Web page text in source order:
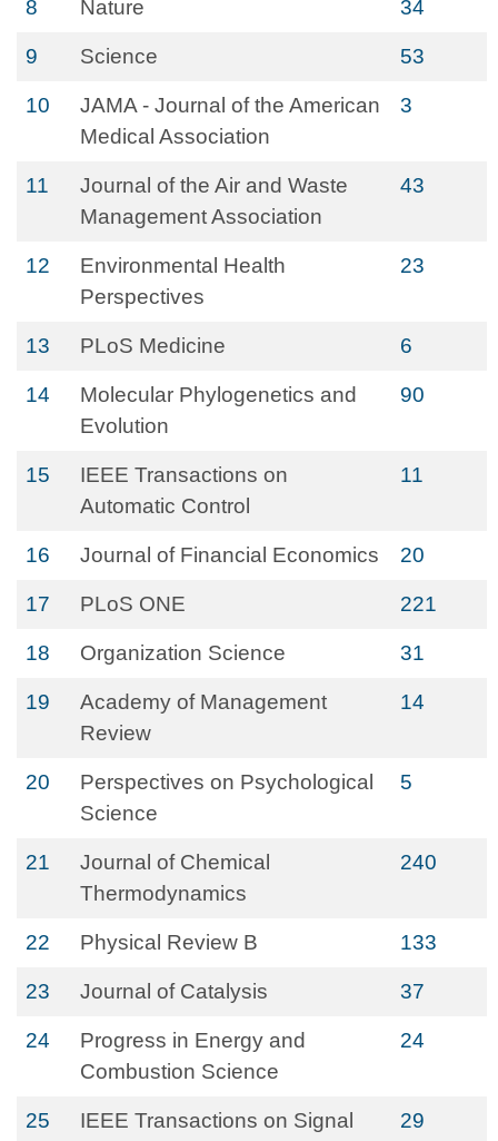
8 Nature 34
9 Science 53
10
JAMA - Journal of the American
Medical Association
3
11
Journal of the Air and Waste
Management Association
43
12
Environmental Health
Perspectives
23
13 PLoS Medicine 6
14
Molecular Phylogenetics and
Evolution
90
15
IEEE Transactions on
Automatic Control
11
16 Journal of Financial Economics 20
17 PLoS ONE 221
18 Organization Science 31
19
Academy of Management
Review
14
20
Perspectives on Psychological
Science
5
21
Journal of Chemical
Thermodynamics
240
22 Physical Review B 133
23 Journal of Catalysis 37
24
Progress in Energy and
Combustion Science
24
25
IEEE Transactions on Signal
29